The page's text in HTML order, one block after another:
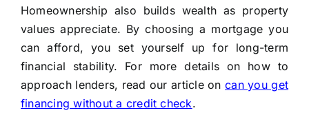
Homeownership also builds wealth as property
values appreciate. By choosing a mortgage you
can afford, you set yourself up for long-term
financial stability. For more details on how to
approach lenders, read our article oncan you get
financing without a credit check.